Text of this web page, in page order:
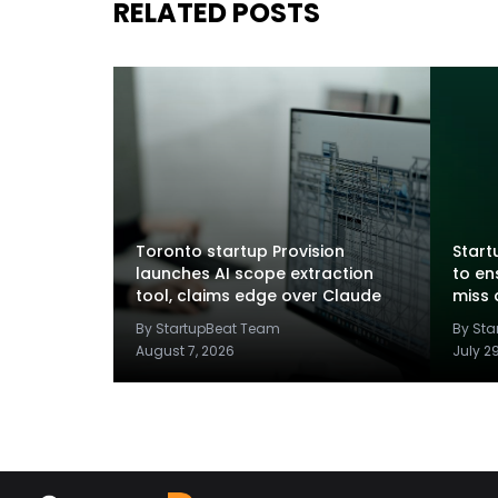
RELATED POSTS
Toronto startup Provision
launches AI scope extraction
tool, claims edge over Claude
By StartupBeat Team
August 7, 2026
to
miss
By
July